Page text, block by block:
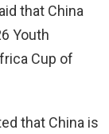
that China
Youth
Cup of
that China is